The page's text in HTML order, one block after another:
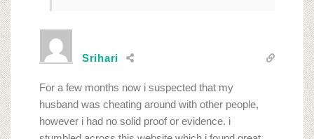
Srihari
For a few months now i suspected that my
husband was cheating around with other people,
however i had no solid proof or evidence. i